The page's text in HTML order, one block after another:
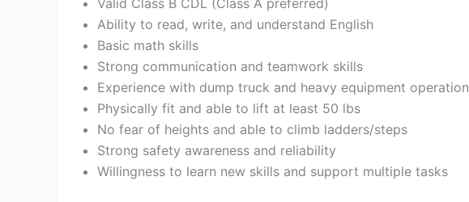
Ability to read, write, and understand English
Basic math skills
Strong communication and teamwork skills
Experience with dump truck and heavy equipment operation
Physically fit and able to lift at least 50 lbs
No fear of heights and able to climb ladders/steps
Strong safety awareness and reliability
Willingness to learn new skills and support multiple tasks